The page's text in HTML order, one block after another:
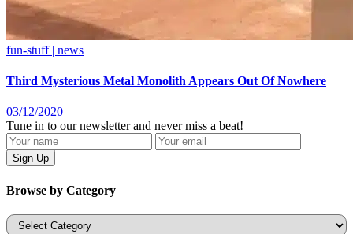
fun-stuff | news
Third Mysterious Metal Monolith Appears Out Of Nowhere
03/12/2020
Tune in to our newsletter and never miss a beat!
Browse by Category
Categories